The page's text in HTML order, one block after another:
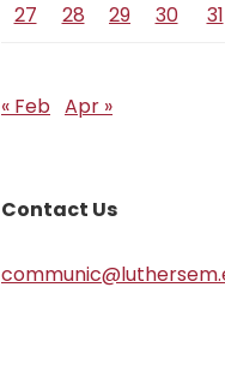
27
28 29 30 31
« Feb Apr »
Contact Us